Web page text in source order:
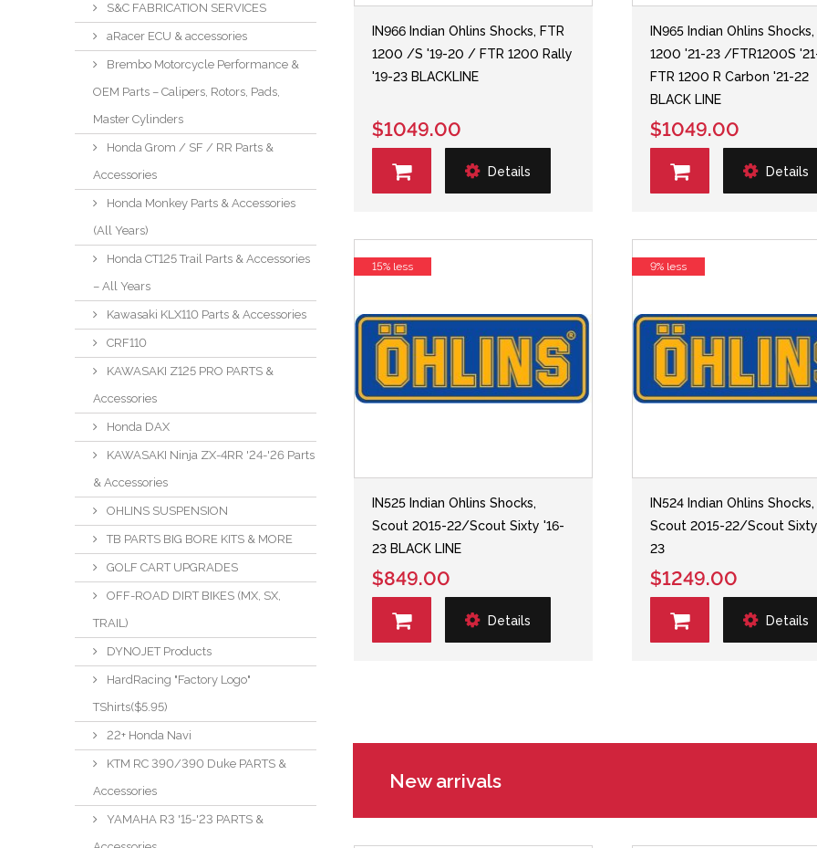
S&C FABRICATION SERVICES
aRacer ECU & accessories
Brembo Motorcycle Performance &
OEM Parts – Calipers, Rotors, Pads,
Master Cylinders
Honda Grom / SF / RR Parts &
Accessories
Honda Monkey Parts & Accessories
(All Years)
Honda CT125 Trail Parts & Accessories
– All Years
Kawasaki KLX110 Parts & Accessories
CRF110
KAWASAKI Z125 PRO PARTS &
Accessories
Honda DAX
KAWASAKI Ninja ZX-4RR '24-'26 Parts
& Accessories
OHLINS SUSPENSION
TB PARTS BIG BORE KITS & MORE
GOLF CART UPGRADES
OFF-ROAD DIRT BIKES (MX, SX,
TRAIL)
DYNOJET Products
HardRacing "Factory Logo"
TShirts($5.95)
22+ Honda Navi
KTM RC 390/390 Duke PARTS &
Accessories
YAMAHA R3 '15-'23 PARTS &
IN966 Indian Ohlins Shocks, FTR
1200 /S '19-20 / FTR 1200 Rally
'19-23 BLACKLINE
$1049.00
Details
IN965 Indian Ohlins
1200 '21-23 /FTR1200S
FTR 1200 R Carbon '21-22
BLACK LINE
$1049.00
Details
IN525 Indian Ohlins Shocks,
Scout 2015-22/Scout Sixty '16-
23 BLACK LINE
$849.00
Details
15% less
IN524 Indian Ohlins Shocks,
Scout 2015-22/Scout
23
$1249.00
Details
9% less
New arrivals